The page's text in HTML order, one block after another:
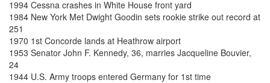
1994 Cessna crashes in White House front yard
1984 New York Met Dwight Goodin sets rookie strike out record at
251
1970 1st Concorde lands at Heathrow airport
1953 Senator John F. Kennedy, 36, marries Jacqueline Bouvier,
24
1944 U.S. Army troops entered Germany for 1st time